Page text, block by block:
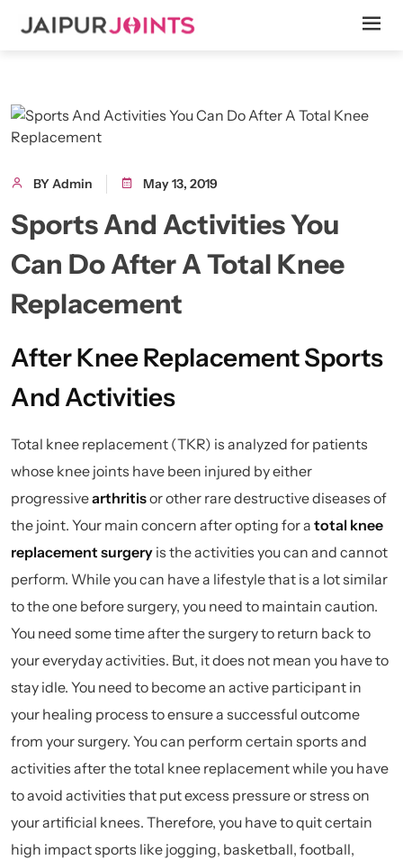
BY Admin May 13, 2019
Sports And Activities You
Can Do After A Total Knee
Replacement
After Knee Replacement Sports
And Activities
Total knee replacement (TKR) is analyzed for patients
whose knee joints have been injured by either
progressivearthritisor other rare destructive diseases of
the joint. Your main concern after opting for a total knee
replacement surgery is the activities you can and cannot
perform. While you can have a lifestyle that is a lot similar
to the one before surgery, you need to maintain caution.
You need some time after the surgery to return back to
your everyday activities. But, it does not mean you have to
stay idle. You need to become an active participant in
your healing process to ensure a successful outcome
from your surgery. You can perform certain sports and
activities after the total knee replacement while you have
to avoid activities that put excess pressure or stress on
your artificial knees. Therefore, you have to quit certain
high impact sports like jogging, basketball, football,